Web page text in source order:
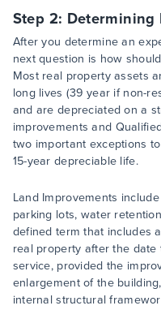
Step 2: Determining
After you determine an
next question is how
Most real property assets
long lives (39 year if non-
and are depreciated on a
improvements and
two important exceptions
15-year depreciable life.
Land Improvements
parking lots, water
defined term that includes
real property after the
service, provided the
enlargement of the
internal structural